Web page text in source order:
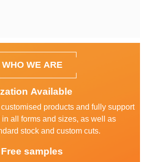
WHO WE ARE
Available
products and fully support
in all forms and sizes, as well as
stock and custom cuts.
samples